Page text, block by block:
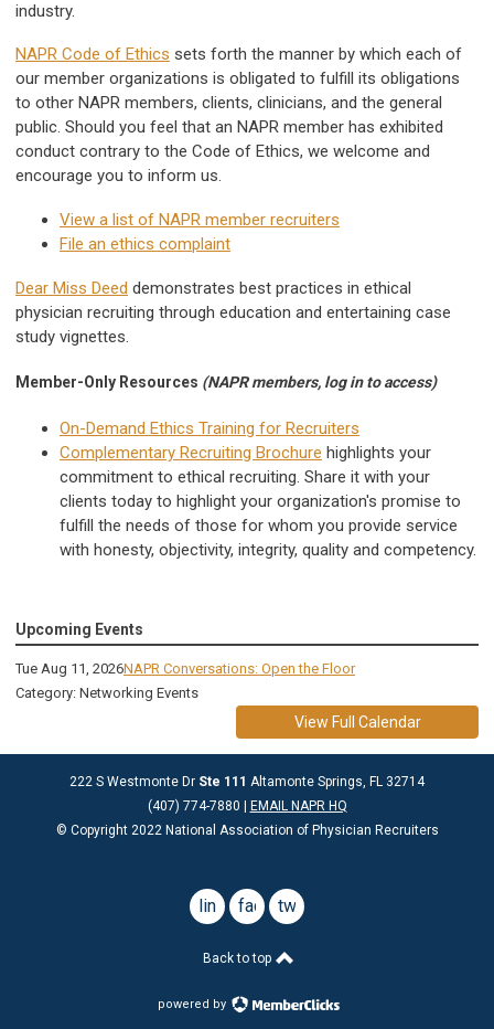
industry.
NAPR Code of Ethics sets forth the manner by which each of
our member organizations is obligated to fulfill its obligations
to other NAPR members, clients, clinicians, and the general
public. Should you feel that an NAPR member has exhibited
conduct contrary to the Code of Ethics, we welcome and
encourage you to inform us.
View a list of NAPR member recruiters
File an ethics complaint
Dear Miss Deed demonstrates best practices in ethical
physician recruiting through education and entertaining case
study vignettes.
Member-Only Resources (NAPR members, log in to access)
On-Demand Ethics Training for Recruiters
Complementary Recruiting Brochure highlights your
commitment to ethical recruiting. Share it with your
clients today to highlight your organization's promise to
fulfill the needs of those for whom you provide service
with honesty, objectivity, integrity, quality and competency.
Upcoming Events
Tue Aug 11, 2026NAPR Conversations: Open the Floor
Category: Networking Events
View Full Calendar
222 S Westmonte Dr Ste 111 Altamonte Springs, FL 32714
(407) 774-7880 |
EMAIL NAPR HQ
© Copyright 2022 National Association of Physician Recruiters
linkedinfacebook
twitter
Back to top
powered by